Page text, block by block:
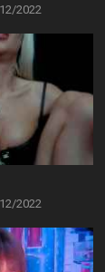
2022
2022